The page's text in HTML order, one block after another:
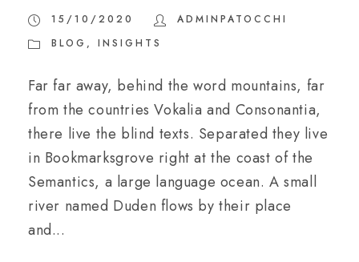
15/10/2020
ADMINPATOCCHI
BLOG , INSIGHTS
Far far away, behind the word mountains, far
from the countries Vokalia and Consonantia,
there live the blind texts. Separated they live
in Bookmarksgrove right at the coast of the
Semantics, a large language ocean. A small
river named Duden flows by their place
and...